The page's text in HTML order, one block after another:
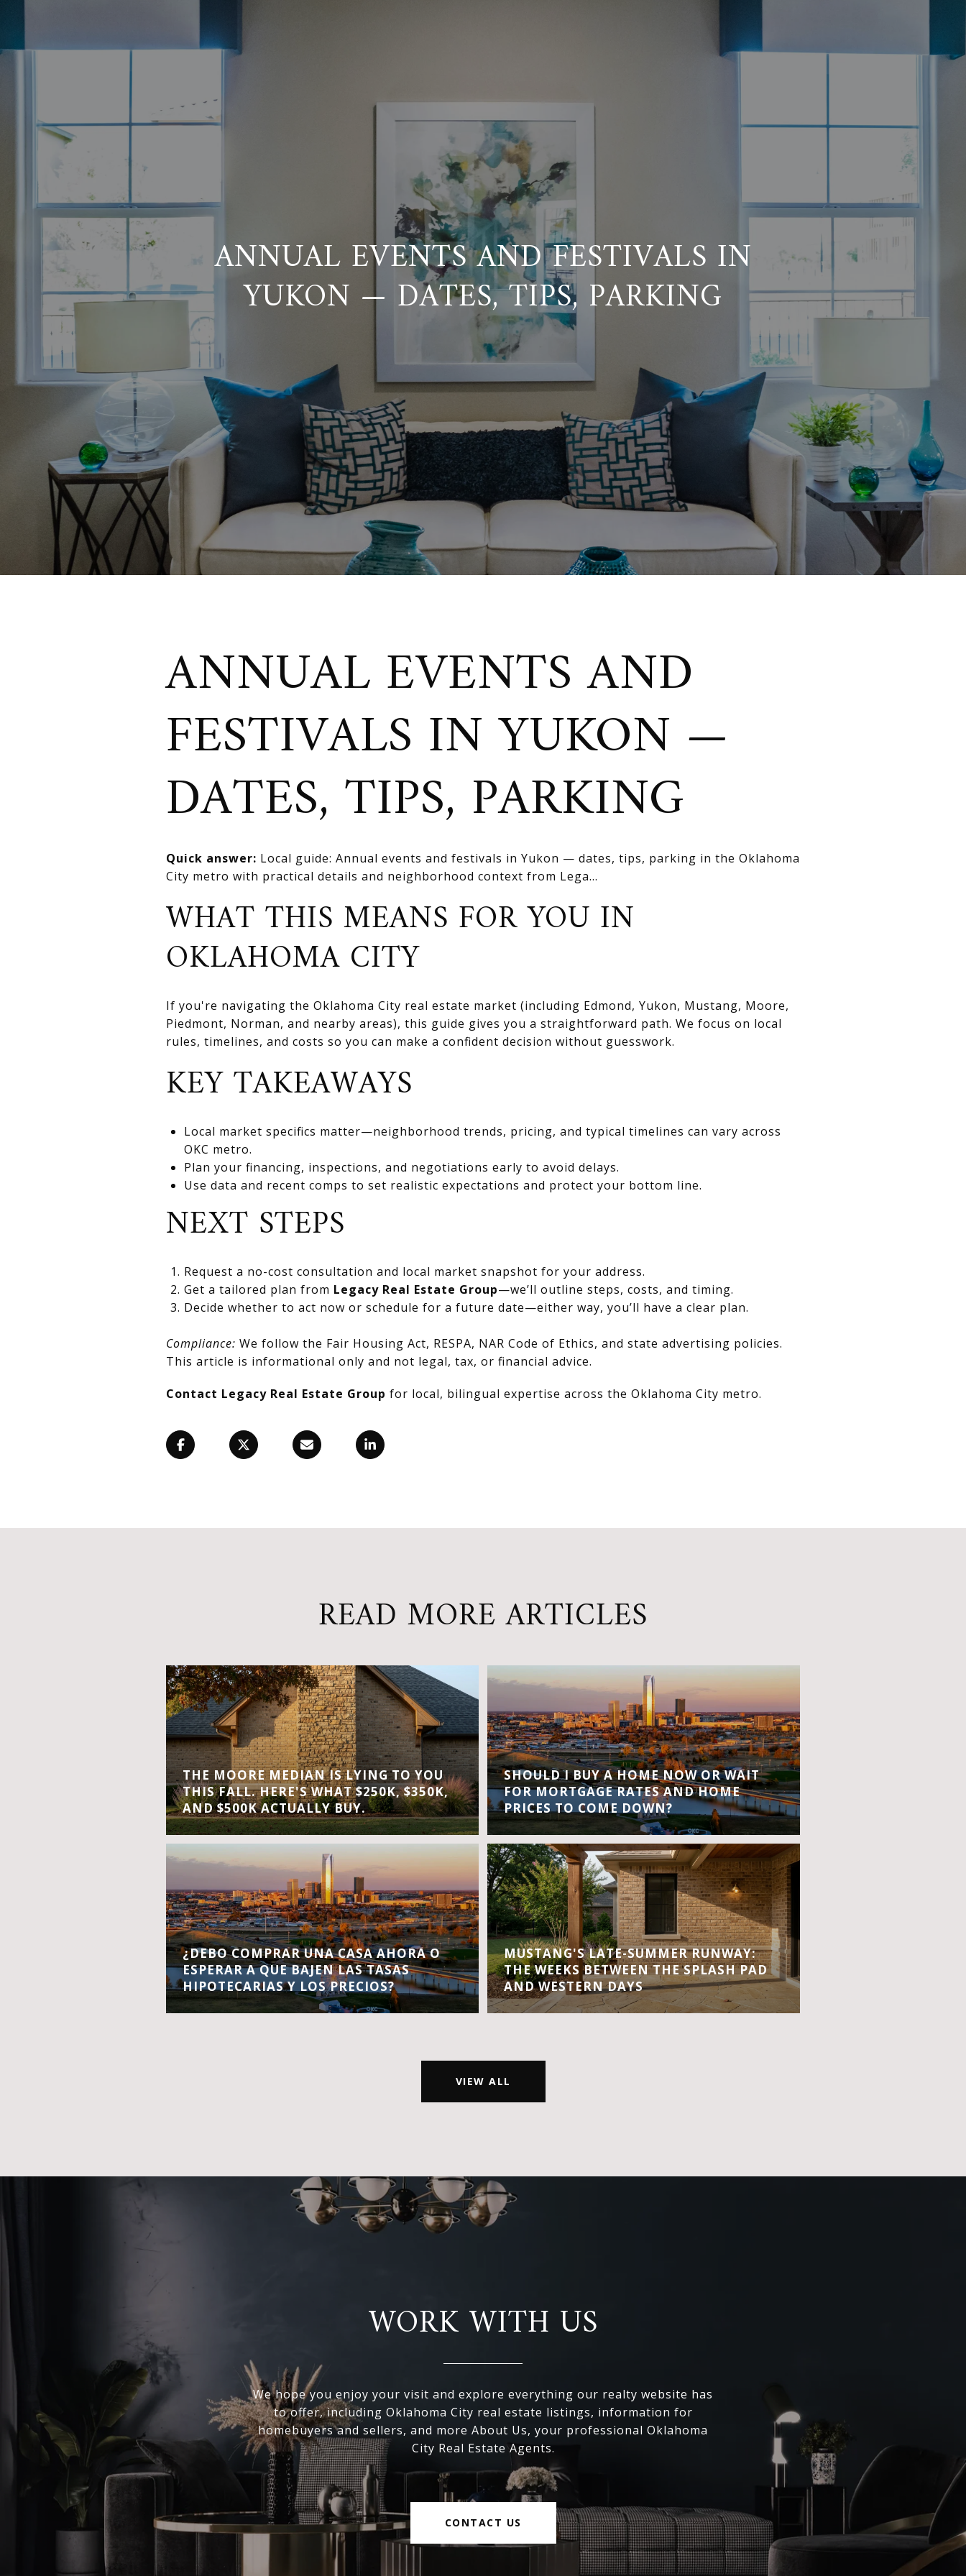
ANNUAL EVENTS AND FESTIVALS IN
YUKON — DATES, TIPS, PARKING
ANNUAL EVENTS AND
FESTIVALS IN YUKON —
DATES, TIPS, PARKING
Quick answer: Local guide: Annual events and festivals in Yukon — dates, tips, parking in the Oklahoma
City metro with practical details and neighborhood context from Lega...
WHAT THIS MEANS FOR YOU IN
OKLAHOMA CITY
If you're navigating the Oklahoma City real estate market (including Edmond, Yukon, Mustang, Moore,
Piedmont, Norman, and nearby areas), this guide gives you a straightforward path. We focus on local
rules, timelines, and costs so you can make a confident decision without guesswork.
KEY TAKEAWAYS
Local market specifics matter—neighborhood trends, pricing, and typical timelines can vary across
OKC metro.
Plan your financing, inspections, and negotiations early to avoid delays.
Use data and recent comps to set realistic expectations and protect your bottom line.
NEXT STEPS
Request a no-cost consultation and local market snapshot for your address.
Get a tailored plan from Legacy Real Estate Group—we’ll outline steps, costs, and timing.
Decide whether to act now or schedule for a future date—either way, you’ll have a clear plan.
Compliance: We follow the Fair Housing Act, RESPA, NAR Code of Ethics, and state advertising policies.
This article is informational only and not legal, tax, or financial advice.
Contact Legacy Real Estate Group for local, bilingual expertise across the Oklahoma City metro.
READ MORE ARTICLES
THE MOORE MEDIAN IS LYING TO YOU
THIS FALL. HERE'S WHAT $250K, $350K,
AND $500K ACTUALLY BUY.
¿DEBO COMPRAR UNA CASA AHORA O
ESPERAR A QUE BAJEN LAS TASAS
HIPOTECARIAS Y LOS PRECIOS?
SHOULD I BUY A HOME NOW OR WAIT
FOR MORTGAGE RATES AND HOME
PRICES TO COME DOWN?
MUSTANG'S LATE-SUMMER RUNWAY:
THE WEEKS BETWEEN THE SPLASH PAD
AND WESTERN DAYS
VIEW ALL
WORK WITH US
We hope you enjoy your visit and explore everything our realty website has
to offer, including Oklahoma City real estate listings, information for
homebuyers and sellers, and more About Us, your professional Oklahoma
City Real Estate Agents.
CONTACT US